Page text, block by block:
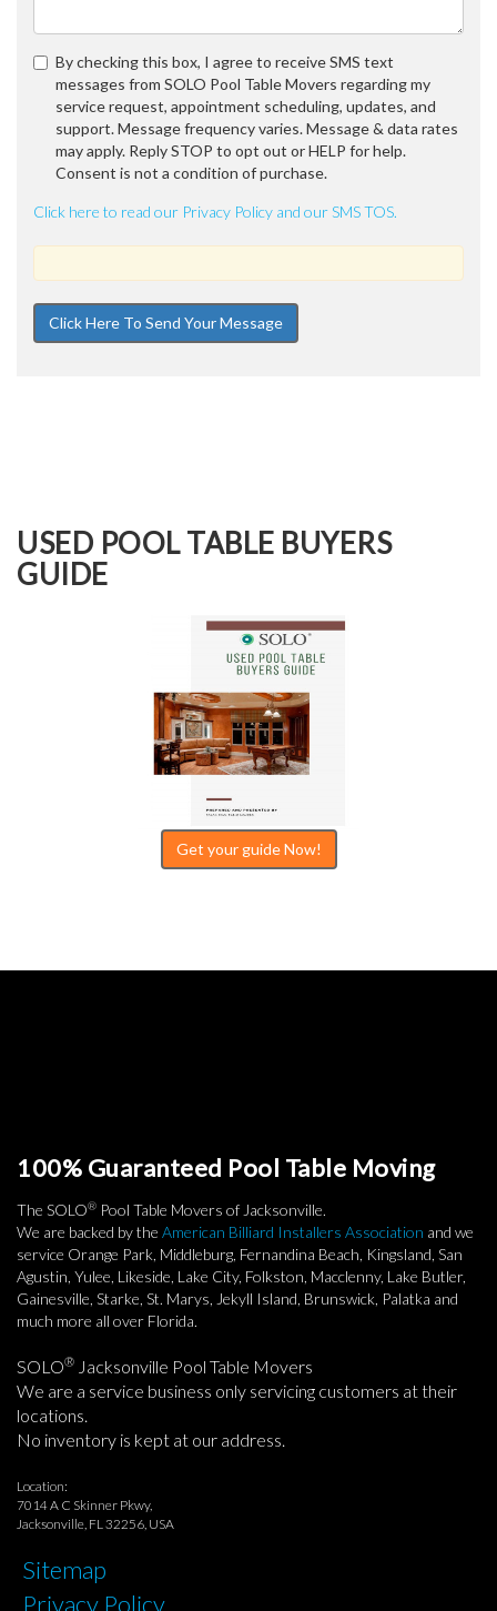
By checking this box, I agree to receive SMS text
messages from SOLO Pool Table Movers regarding my
service request, appointment scheduling, updates, and
support. Message frequency varies. Message & data rates
may apply. Reply STOP to opt out or HELP for help.
Consent is not a condition of purchase.
Click here to read our Privacy Policy and our SMS TOS.
USED POOL TABLE BUYERS
GUIDE
Get your guide Now!
100% Guaranteed Pool Table Moving
The SOLO® Pool Table Movers of Jacksonville.
We are backed by the American Billiard Installers Association and we
service Orange Park, Middleburg, Fernandina Beach, Kingsland, San
Agustin, Yulee, Likeside, Lake City, Folkston, Macclenny, Lake Butler,
Gainesville, Starke, St. Marys, Jekyll Island, Brunswick, Palatka and
much more all over Florida.
SOLO® Jacksonville Pool Table Movers
We are a service business only servicing customers at their
locations.
No inventory is kept at our address.
Location:
7014 A C Skinner Pkwy,
Jacksonville, FL 32256, USA
Sitemap
Privacy Policy